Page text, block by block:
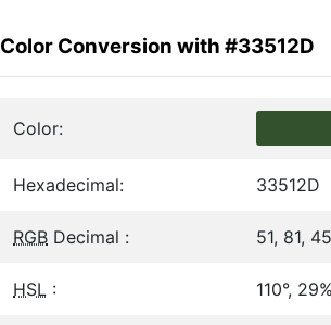
Color Conversion with #33512D
Color:
Hexadecimal: 33512D
RGB Decimal : 51, 81, 45
HSL : 110°,